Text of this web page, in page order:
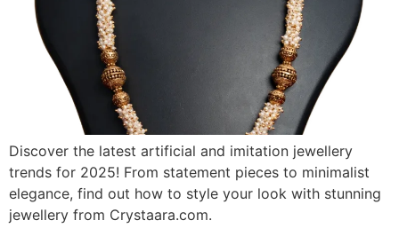
Discover the latest artificial and imitation jewellery
trends for 2025! From statement pieces to minimalist
elegance, find out how to style your look with stunning
jewellery from Crystaara.com.